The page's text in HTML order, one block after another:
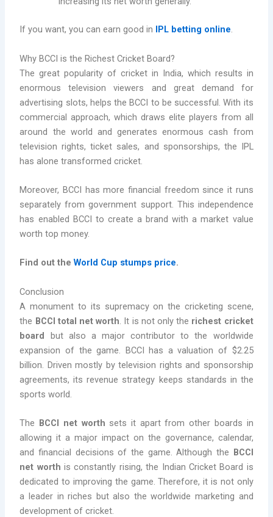
If you want, you can earn good in IPL betting online.
Why BCCI is the Richest Cricket Board?
The great popularity of cricket in India, which results in
enormous television viewers and great demand for
advertising slots, helps the BCCI to be successful. With its
commercial approach, which draws elite players from all
around the world and generates enormous cash from
television rights, ticket sales, and sponsorships, the IPL
has alone transformed cricket.
Moreover, BCCI has more financial freedom since it runs
separately from government support. This independence
has enabled BCCI to create a brand with a market value
worth top money.
Find out theWorld Cup stumps price.
Conclusion
A monument to its supremacy on the cricketing scene,
the BCCI total net worth. It is not only the richest cricket
board but also a major contributor to the worldwide
expansion of the game. BCCI has a valuation of $2.25
billion. Driven mostly by television rights and sponsorship
agreements, its revenue strategy keeps standards in the
sports world.
The BCCI net worth sets it apart from other boards in
allowing it a major impact on the governance, calendar,
and financial decisions of the game. Although the BCCI
net worth is constantly rising, the Indian Cricket Board is
dedicated to improving the game. Therefore, it is not only
a leader in riches but also the worldwide marketing and
development of cricket.